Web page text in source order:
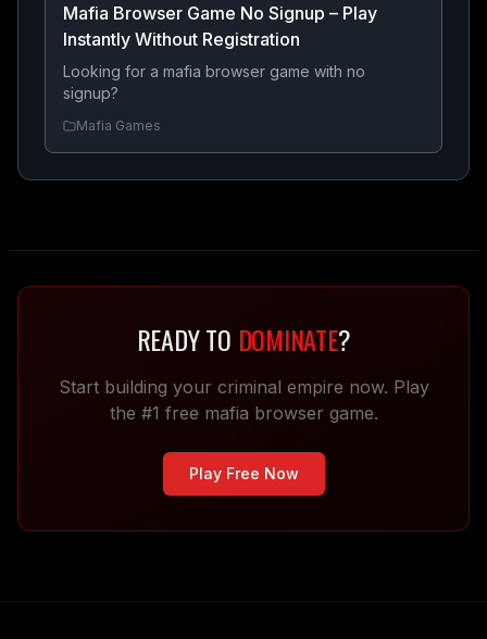
Mafia Browser Game No Signup – Play
Instantly Without Registration
Looking for a mafia browser game with no
signup?
Mafia Games
READY TO DOMINATE?
Start building your criminal empire now. Play
the #1 free mafia browser game.
Play Free Now